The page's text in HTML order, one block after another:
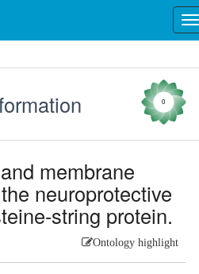
0
membrane
neuroprotective
string protein.
Ontology highlight